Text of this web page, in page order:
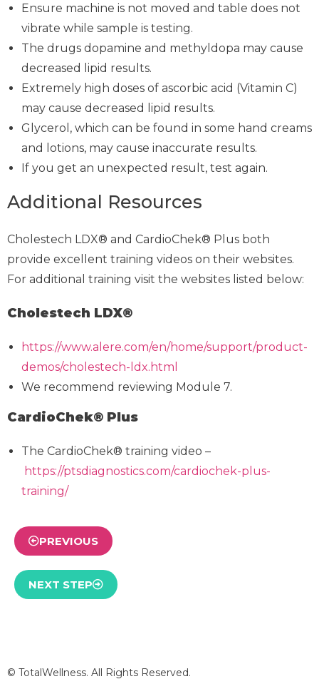
Ensure machine is not moved and table does not
vibrate while sample is testing.
The drugs dopamine and methyldopa may cause
decreased lipid results.
Extremely high doses of ascorbic acid (Vitamin C)
may cause decreased lipid results.
Glycerol, which can be found in some hand creams
and lotions, may cause inaccurate results.
If you get an unexpected result, test again.
Additional Resources
Cholestech LDX® and CardioChek® Plus both
provide excellent training videos on their websites.
For additional training visit the websites listed below:
Cholestech LDX®
https://www.alere.com/en/home/support/product-
demos/cholestech-ldx.html
We recommend reviewing Module 7.
CardioChek® Plus
The CardioChek® training video –
https://ptsdiagnostics.com/cardiochek-plus-
training/
PREVIOUS
NEXT STEP
© TotalWellness. All Rights Reserved.